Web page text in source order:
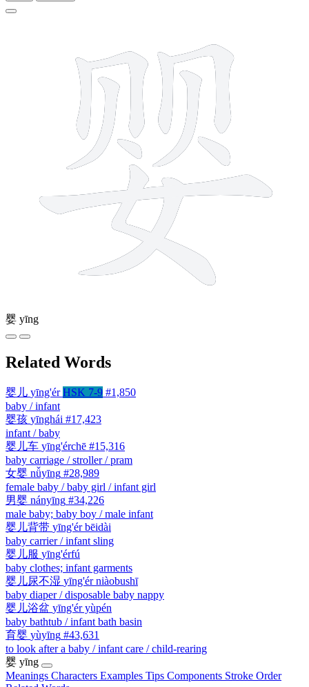
婴 yīng
Related Words
婴儿 yīng'ér HSK 7-9 #1,850
baby / infant
婴孩 yīnghái #17,423
infant / baby
婴儿车 yīng'érchē #15,316
baby carriage / stroller / pram
女婴 nǚyīng #28,989
female baby / baby girl / infant girl
男婴 nányīng #34,226
male baby; baby boy / male infant
婴儿背带 yīng'ér bēidài
baby carrier / infant sling
婴儿服 yīng'érfú
baby clothes; infant garments
婴儿尿不湿 yīng'ér niàobushī
baby diaper / disposable baby nappy
婴儿浴盆 yīng'ér yùpén
baby bathtub / infant bath basin
育婴 yùyīng #43,631
to look after a baby / infant care / child-rearing
婴 yīng
Meanings Characters Examples Tips Components Stroke Order